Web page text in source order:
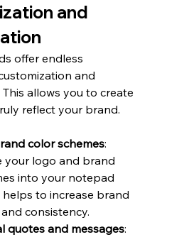
and
offer endless
and
allows you to create
reflect your brand.
color schemes:
your logo and brand
into your notepad
helps to increase brand
consistency.
quotes and messages: